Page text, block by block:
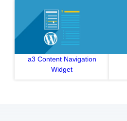
a3 Content Navigation
Widget